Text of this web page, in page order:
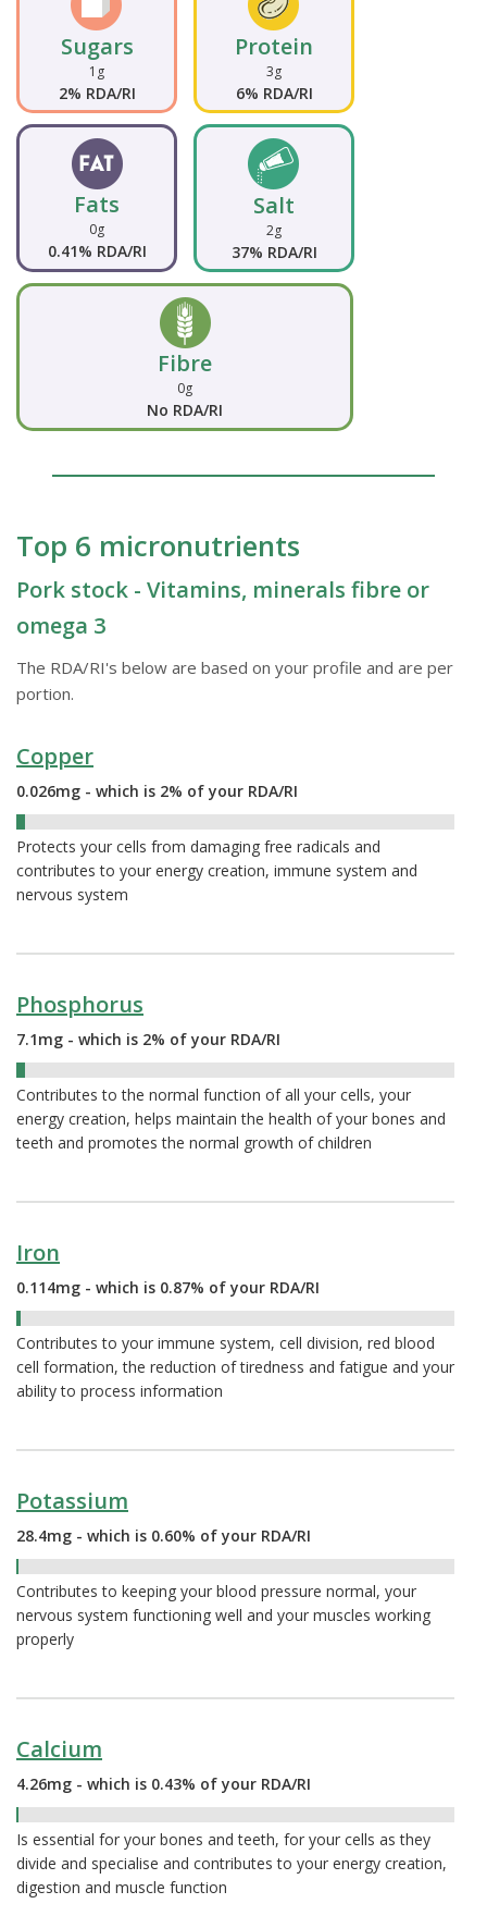
Sugars
1g
2% RDA/RI
Protein
3g
6% RDA/RI
Fats
0g
0.41% RDA/RI
Salt
2g
37% RDA/RI
Fibre
0g
No RDA/RI
Top 6 micronutrients
Pork stock - Vitamins, minerals fibre or
omega 3
The RDA/RI's below are based on your profile and are per
portion.
Copper
0.026mg - which is 2% of your RDA/RI
Protects your cells from damaging free radicals and
contributes to your energy creation, immune system and
nervous system
Phosphorus
7.1mg - which is 2% of your RDA/RI
Contributes to the normal function of all your cells, your
energy creation, helps maintain the health of your bones and
teeth and promotes the normal growth of children
Iron
0.114mg - which is 0.87% of your RDA/RI
Contributes to your immune system, cell division, red blood
cell formation, the reduction of tiredness and fatigue and your
ability to process information
Potassium
28.4mg - which is 0.60% of your RDA/RI
Contributes to keeping your blood pressure normal, your
nervous system functioning well and your muscles working
properly
Calcium
4.26mg - which is 0.43% of your RDA/RI
Is essential for your bones and teeth, for your cells as they
divide and specialise and contributes to your energy creation,
digestion and muscle function